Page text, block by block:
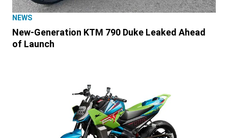
NEWS
New-Generation KTM 790 Duke Leaked Ahead
of Launch